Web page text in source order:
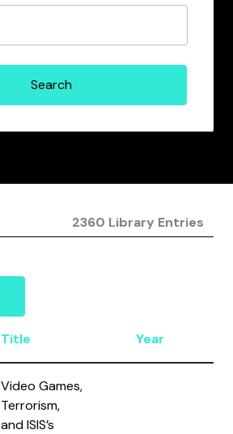
2360 Library Entries
Title Year
Video Games,
Terrorism,
and ISIS’s